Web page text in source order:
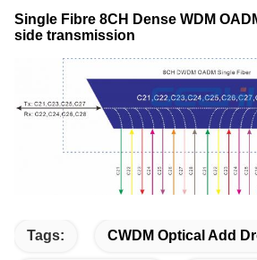
Single Fibre 8CH Dense WDM
side transmission
Tags: CWDM Optical Add